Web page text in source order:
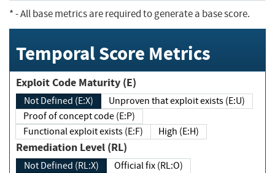
*- All base metrics are required to generate a base score.
Temporal Score Metrics
Exploit Code Maturity (E)
Not Defined (E:X)
Unproven that exploit exists (E:U)
Proof of concept code (E:P)
Functional exploit exists (E:F)
High (E:H)
Remediation Level (RL)
Not Defined (RL:X)
Official fix (RL:O)